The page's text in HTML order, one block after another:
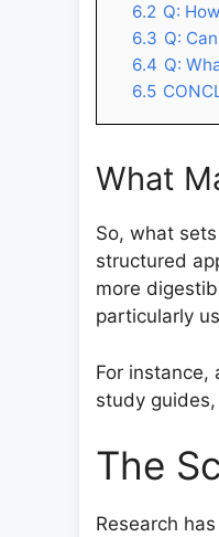
6.2 Q:
6.3 Q:
6.4 Q:
6.5
What
So, what
structured
more
particularly
For instance,
study
The
Research